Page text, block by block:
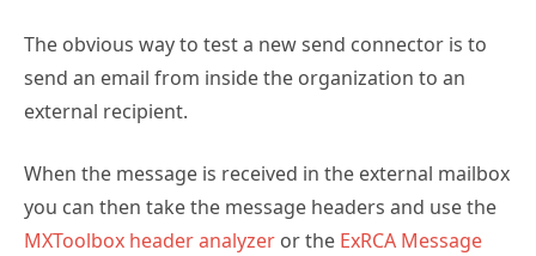
The obvious way to test a new send connector is to
send an email from inside the organization to an
external recipient.
When the message is received in the external mailbox
you can then take the message headers and use the
MXToolbox header analyzer or the ExRCA Message